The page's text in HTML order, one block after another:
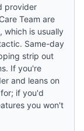
provider
Team are
which is usually
Same-day
strip out
If you're
and leans on
if you'd
you won't